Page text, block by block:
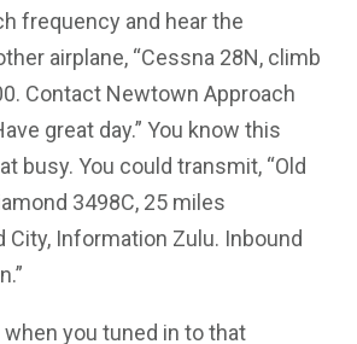
frequency and hear the
airplane, “Cessna 28N, climb
Contact Newtown Approach
great day.” You know this
busy. You could transmit, “Old
3498C, 25 miles
Information Zulu. Inbound
you tuned in to that